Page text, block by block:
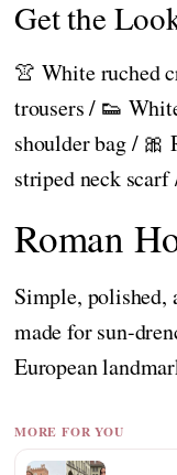
Get the
👚 White ruched
trousers / 👟
shoulder bag / 🎀
striped neck
Roman
Simple,
made for sun-
European
MORE FOR YOU